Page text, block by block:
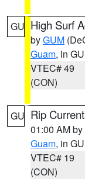
GU High Surf
byGUM
Guam, in GU
VTEC# 49
(CON)
GU Rip
01:00 AM by
Guam, in GU
VTEC# 19
(CON)